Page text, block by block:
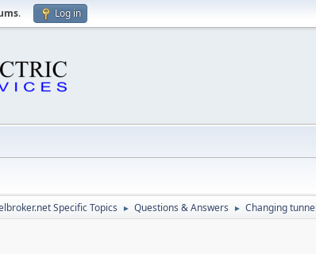
. Log in
Specific Topics ► Questions & Answers ► Changing